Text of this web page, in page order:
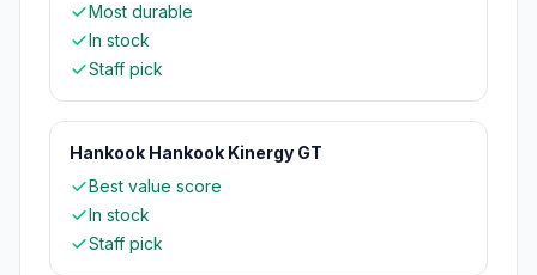
Most durable
In stock
Staff pick
Hankook Hankook Kinergy GT
Best value score
In stock
Staff pick